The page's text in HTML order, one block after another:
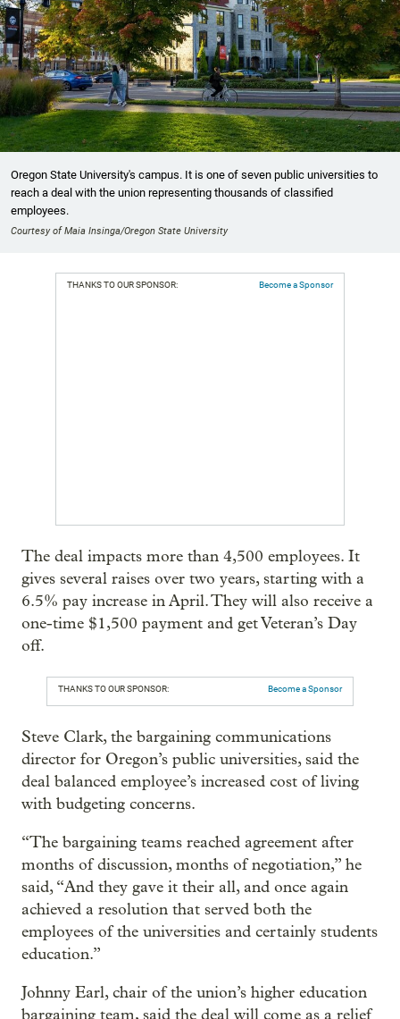
Oregon State University's campus. It is one of seven public universities to
reach a deal with the union representing thousands of classified
employees.
Courtesy of Maia Insinga/Oregon State University
THANKS TO OUR SPONSOR: Become a Sponsor
The deal impacts more than 4,500 employees. It
gives several raises over two years, starting with a
6.5% pay increase in April. They will also receive a
one-time $1,500 payment and get Veteran’s Day
off.
THANKS TO OUR SPONSOR: Become a Sponsor
Steve Clark, the bargaining communications
director for Oregon’s public universities, said the
deal balanced employee’s increased cost of living
with budgeting concerns.
“The bargaining teams reached agreement after
months of discussion, months of negotiation,” he
said, “And they gave it their all, and once again
achieved a resolution that served both the
employees of the universities and certainly students
education.”
Johnny Earl, chair of the union’s higher education
bargaining team, said the deal will come as a relief